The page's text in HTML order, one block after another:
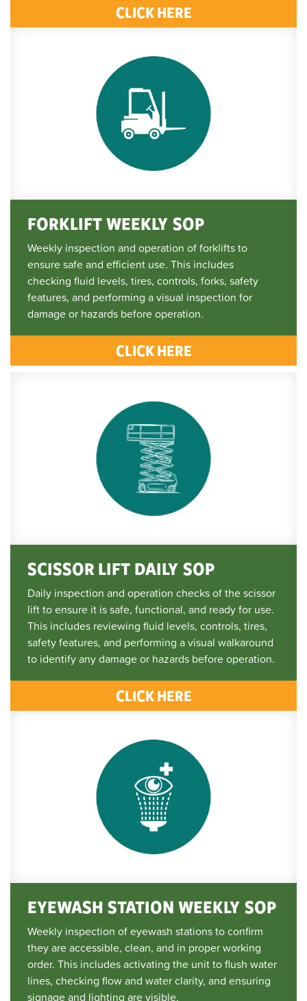
CLICK HERE
FORKLIFT WEEKLY SOP
Weekly inspection and operation of forklifts to
ensure safe and efficient use. This includes
checking fluid levels, tires, controls, forks, safety
features, and performing a visual inspection for
damage or hazards before operation.
CLICK HERE
SCISSOR LIFT DAILY SOP
Daily inspection and operation checks of the scissor
lift to ensure it is safe, functional, and ready for use.
This includes reviewing fluid levels, controls, tires,
safety features, and performing a visual walkaround
to identify any damage or hazards before operation.
CLICK HERE
EYEWASH STATION WEEKLY SOP
Weekly inspection of eyewash stations to confirm
they are accessible, clean, and in proper working
order. This includes activating the unit to flush water
lines, checking flow and water clarity, and ensuring
signage and lighting are visible.